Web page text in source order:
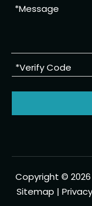
Copyright © 2026
Sitemap |